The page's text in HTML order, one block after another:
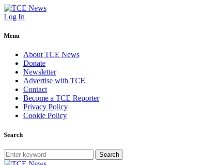
Log In
Menu
About TCE News
Donate
Newsletter
Advertise with TCE
Contact
Become a TCE Reporter
Privacy Policy
Cookie Policy
Search
Search